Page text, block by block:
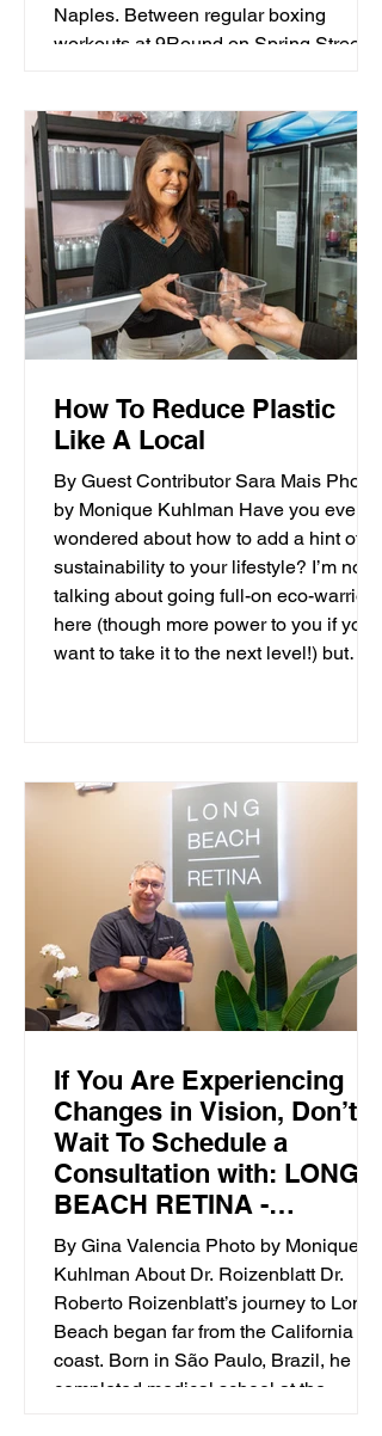
Naples. Between regular boxing
workouts at 9Round on Spring Street;
competitive Kahakai outrigger canoe
club; and everyday keeping-up-with-
four-young-kids mom routine; Ashley’s
good health has always directly
resulted from her active lifestyle.
How To Reduce Plastic
Like A Local
By Guest Contributor Sara Mais Photos
by Monique Kuhlman Have you ever
wondered about how to add a hint of
sustainability to your lifestyle? I’m not
talking about going full-on eco-warrior
here (though more power to you if you
want to take it to the next level!) but
Gyres Institute, my job is to fundraise
for and promote o
If You Are Experiencing
Changes in Vision, Don’t
Wait To Schedule a
Consultation with: LONG
BEACH RETINA -
Specialized, Advanced
Retinal Care
By Gina Valencia Photo by Monique
Kuhlman About Dr. Roizenblatt Dr.
Roberto Roizenblatt’s journey to Long
Beach began far from the California
coast. Born in São Paulo, Brazil, he
completed medical school at the